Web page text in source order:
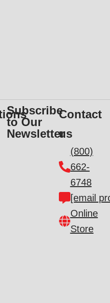
Subscribe
to Our
Newsletter
Contact
us
(800)
662-
6748
[email
Online
Store